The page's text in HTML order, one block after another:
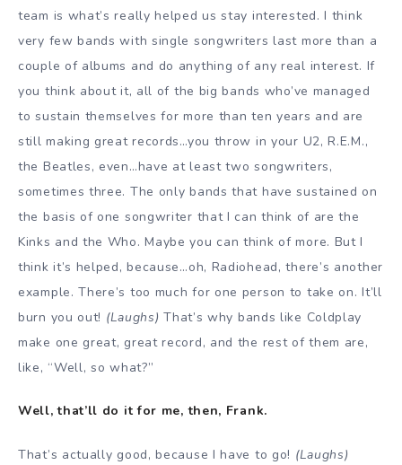
team is what’s really helped us stay interested. I think
very few bands with single songwriters last more than a
couple of albums and do anything of any real interest. If
you think about it, all of the big bands who’ve managed
to sustain themselves for more than ten years and are
still making great records…you throw in your U2, R.E.M.,
the Beatles, even…have at least two songwriters,
sometimes three. The only bands that have sustained on
the basis of one songwriter that I can think of are the
Kinks and the Who. Maybe you can think of more. But I
think it’s helped, because…oh, Radiohead, there’s another
example. There’s too much for one person to take on. It’ll
burn you out! (Laughs) That’s why bands like Coldplay
make one great, great record, and the rest of them are,
like, “Well, so what?”
Well, that’ll do it for me, then, Frank.
That’s actually good, because I have to go! (Laughs)